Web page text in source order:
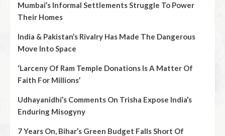
Mumbai’s Informal Settlements Struggle To Power
Their Homes
India & Pakistan’s Rivalry Has Made The Dangerous
Move Into Space
‘Larceny Of Ram Temple Donations Is A Matter Of
Faith For Millions’
Udhayanidhi’s Comments On Trisha Expose India’s
Enduring Misogyny
7 Years On, Bihar’s Green Budget Falls Short Of